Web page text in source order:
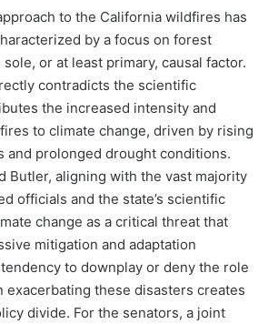
to the California wildfires has
by a focus on forest
or at least primary, causal factor.
contradicts the scientific
the increased intensity and
to climate change, driven by rising
and prolonged drought conditions.
Butler, aligning with the vast majority
officials and the state’s scientific
change as a critical threat that
mitigation and adaptation
tendency to downplay or deny the role
exacerbating these disasters creates
divide. For the senators, a joint